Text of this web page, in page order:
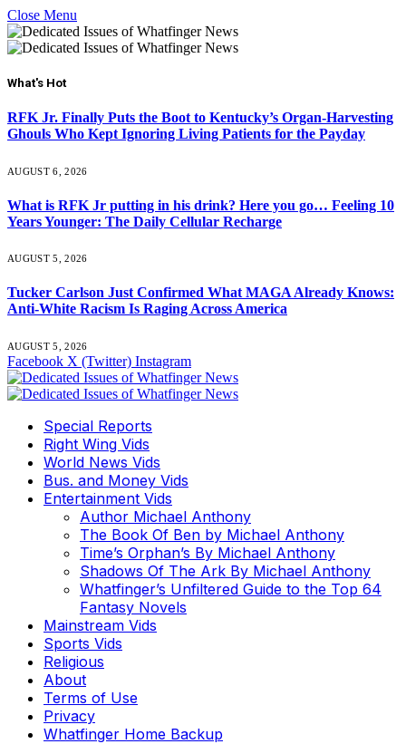
Close Menu
What's Hot
RFK Jr. Finally Puts the Boot to Kentucky’s Organ-Harvesting
Ghouls Who Kept Ignoring Living Patients for the Payday
AUGUST 6, 2026
What is RFK Jr putting in his drink? Here you go… Feeling 10
Years Younger: The Daily Cellular Recharge
AUGUST 5, 2026
Tucker Carlson Just Confirmed What MAGA Already Knows:
Anti-White Racism Is Raging Across America
AUGUST 5, 2026
Facebook X (Twitter) Instagram
Special Reports
Right Wing Vids
World News Vids
Bus. and Money Vids
Entertainment Vids
Author Michael Anthony
The Book Of Ben by Michael Anthony
Time’s Orphan’s By Michael Anthony
Shadows Of The Ark By Michael Anthony
Whatfinger’s Unfiltered Guide to the Top 64
Fantasy Novels
Mainstream Vids
Sports Vids
Religious
About
Terms of Use
Privacy
Whatfinger Home Backup